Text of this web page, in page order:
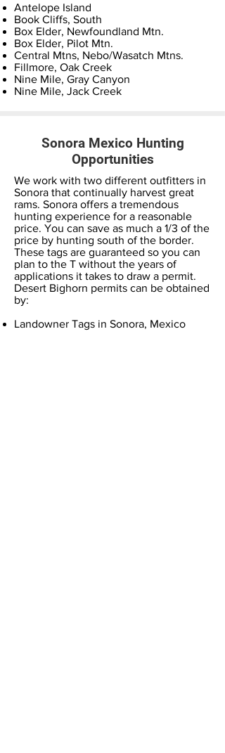
Antelope Island
Book Cliffs, South
Box Elder, Newfoundland Mtn.
Box Elder, Pilot Mtn.
Central Mtns, Nebo/Wasatch Mtns.
Fillmore, Oak Creek
Nine Mile, Gray Canyon
Nine Mile, Jack Creek
Sonora Mexico Hunting
Opportunities
We work with two different outfitters in
Sonora that continually harvest great
rams. Sonora offers a tremendous
hunting experience for a reasonable
price. You can save as much a 1/3 of the
price by hunting south of the border.
These tags are guaranteed so you can
plan to the T without the years of
applications it takes to draw a permit.
Desert Bighorn permits can be obtained
by:
Landowner Tags in Sonora, Mexico